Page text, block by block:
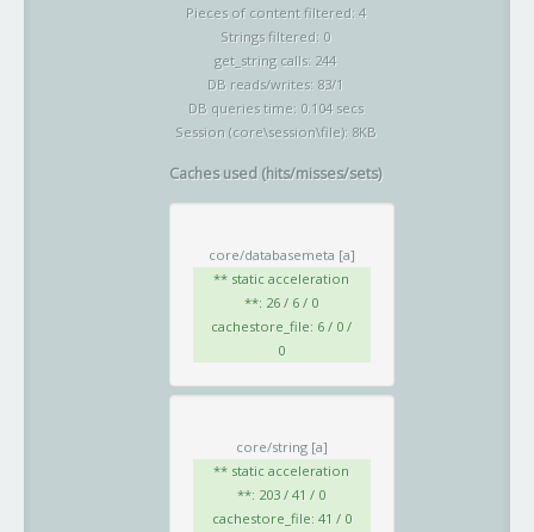
Pieces of content filtered: 4
Strings filtered: 0
get_string calls: 244
DB reads/writes: 83/1
DB queries time: 0.104 secs
Session (core\session\file): 8KB
Caches used (hits/misses/sets)
core/databasemeta [a]
** static acceleration
**: 26 / 6 / 0
cachestore_file: 6 / 0 /
0
core/string [a]
** static acceleration
**: 203 / 41 / 0
cachestore_file: 41 / 0